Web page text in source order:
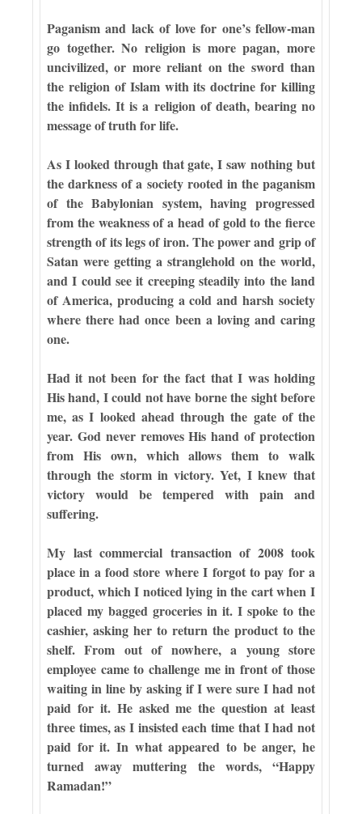
Paganism and lack of love for one’s fellow-man
go together. No religion is more pagan, more
uncivilized, or more reliant on the sword than
the religion of Islam with its doctrine for killing
the infidels. It is a religion of death, bearing no
message of truth for life.
As I looked through that gate, I saw nothing but
the darkness of a society rooted in the paganism
of the Babylonian system, having progressed
from the weakness of a head of gold to the fierce
strength of its legs of iron. The power and grip of
Satan were getting a stranglehold on the world,
and I could see it creeping steadily into the land
of America, producing a cold and harsh society
where there had once been a loving and caring
one.
Had it not been for the fact that I was holding
His hand, I could not have borne the sight before
me, as I looked ahead through the gate of the
year. God never removes His hand of protection
from His own, which allows them to walk
through the storm in victory. Yet, I knew that
victory would be tempered with pain and
suffering.
My last commercial transaction of 2008 took
place in a food store where I forgot to pay for a
product, which I noticed lying in the cart when I
placed my bagged groceries in it. I spoke to the
cashier, asking her to return the product to the
shelf. From out of nowhere, a young store
employee came to challenge me in front of those
waiting in line by asking if I were sure I had not
paid for it. He asked me the question at least
three times, as I insisted each time that I had not
paid for it. In what appeared to be anger, he
turned away muttering the words, “Happy
Ramadan!”